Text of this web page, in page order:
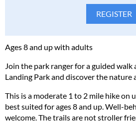
Ages 8 and up with adults
Join the park ranger for a guided
Landing Park and discover the nature
This is a moderate 1 to 2 mile hike on
best suited for ages 8 and up. Well-
welcome. The trails are not stroller